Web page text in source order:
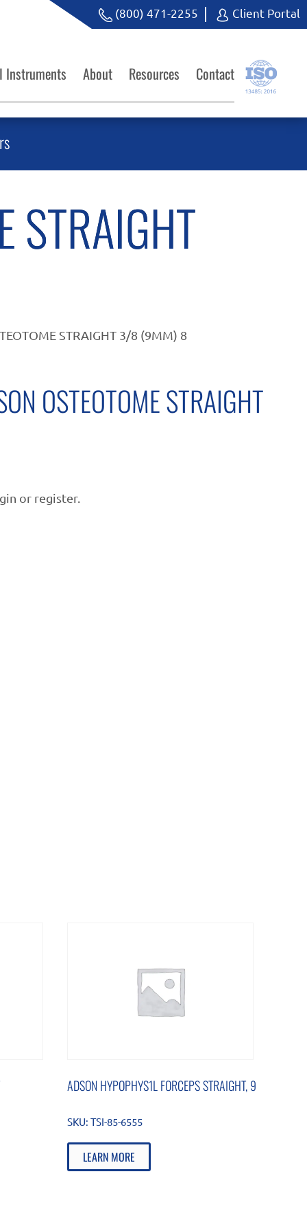
(800) 471-2255 Client Portal
Instruments About Resources Contact
STRAIGHT
STRAIGHT 3/8 (9MM) 8
OSTEOTOME STRAIGHT
or register.
ADSON HYPOPHYS1L FORCEPS STRAIGHT, 9
SKU:TSI-85-6555
LEARN MORE